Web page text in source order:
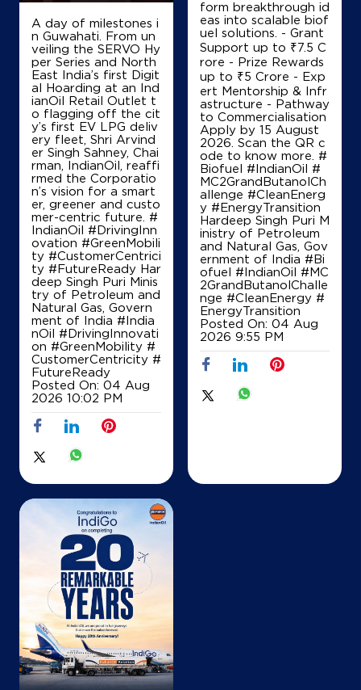
Details
Map
IndianOil
Dwarka Prasad Hazarilall
Lock No 21057/93040
Mohanbati, Raiganj
Baharail
Raiganj, West Bengal - 733134
+919434120700
Details
Map
IndianOil
RS Petroleum
Ground Floor
Raiganj, Jhitkia
Raiganj, West Bengal - 733134
+919932482712
Map
IndianOil
Sarada Service Station
A day of milestones i
n Guwahati. From un
veiling the SERVO Hy
per Series and North
East India’s first Digit
al Hoarding at an Ind
ianOil Retail Outlet t
o flagging off the cit
y’s first EV LPG deliv
ery fleet, Shri Arvind
er Singh Sahney, Chai
rman, IndianOil, reaffi
rmed the Corporatio
n’s vision for a smart
er, greener and custo
mer-centric future. #
IndianOil #DrivingInn
ovation #GreenMobili
ty #CustomerCentrici
ty #FutureReady Har
deep Singh Puri Minis
try of Petroleum and
Natural Gas, Govern
ment of India #India
nOil #DrivingInnovati
on #GreenMobility #
CustomerCentricity #
FutureReady
Posted On: 04 Aug
2026 10:02 PM
form breakthrough id
eas into scalable biof
uel solutions. - Grant
Support up to ₹7.5 C
rore - Prize Rewards
up to ₹5 Crore - Exp
ert Mentorship & Infr
astructure - Pathway
to Commercialisation
Apply by 15 August
2026. Scan the QR c
ode to know more. #
Biofuel #IndianOil #
MC2GrandButanolCh
allenge #CleanEnerg
y #EnergyTransition
Hardeep Singh Puri M
inistry of Petroleum
and Natural Gas, Gov
ernment of India #Bi
ofuel #IndianOil #MC
2GrandButanolChalle
nge #CleanEnergy #
EnergyTransition
Posted On: 04 Aug
2026 9:55 PM